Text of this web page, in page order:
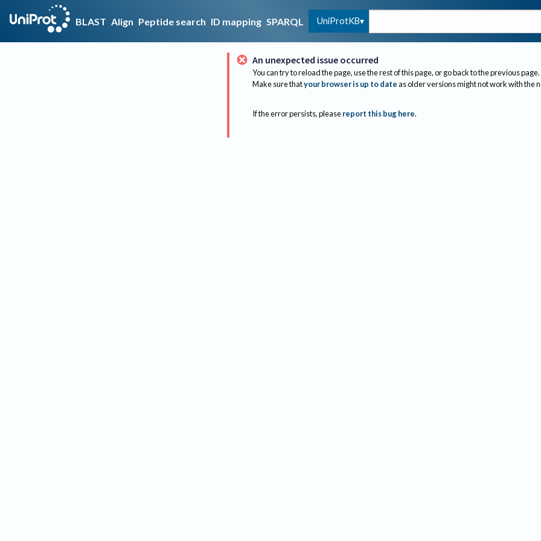
BLAST Align Peptide search ID mapping SPARQL UniProtKB
An unexpected issue occurred
You can try to reload the page, use the rest of this page, or go back to the previous page.
Make sure thatyour browser is up to dateas older versions might not work with the
If the error persists, please report this bug here.